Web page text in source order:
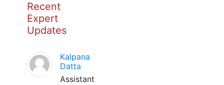
Recent
Expert
Updates
Kalpana
Datta
Assistant